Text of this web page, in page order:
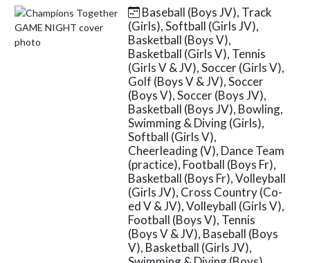
camp will be held May 26...
Baseball (Boys JV), Track
(Girls), Softball (Girls JV),
Basketball (Boys V),
Basketball (Girls V), Tennis
(Girls V & JV), Soccer (Girls V),
Golf (Boys V & JV), Soccer
(Boys V), Soccer (Boys JV),
Basketball (Boys JV), Bowling,
Swimming & Diving (Girls),
Softball (Girls V),
Cheerleading (V), Dance Team
(practice), Football (Boys Fr),
Basketball (Boys Fr), Volleyball
(Girls JV), Cross Country (Co-
ed V & JV), Volleyball (Girls V),
Football (Boys V), Tennis
(Boys V & JV), Baseball (Boys
V), Basketball (Girls JV),